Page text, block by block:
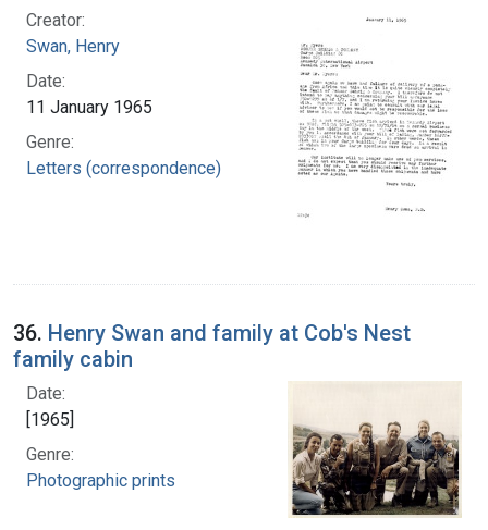
Creator:
Swan, Henry
Date:
11 January 1965
Genre:
Letters (correspondence)
36. Henry Swan and family at Cob's Nest
family cabin
Date:
[1965]
Genre:
Photographic prints